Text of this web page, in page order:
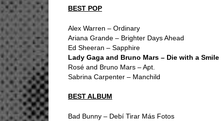
BEST POP
Alex Warren – Ordinary
Ariana Grande – Brighter Days Ahead
Ed Sheeran – Sapphire
Lady Gaga and Bruno Mars – Die with a Smile
Rosé and Bruno Mars – Apt.
Sabrina Carpenter – Manchild
BEST ALBUM
Bad Bunny – Debí Tirar Más Fotos